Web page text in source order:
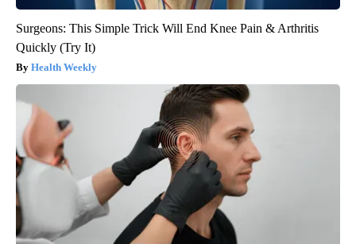
Surgeons: This Simple Trick Will End Knee Pain & Arthritis
Quickly (Try It)
Health Weekly